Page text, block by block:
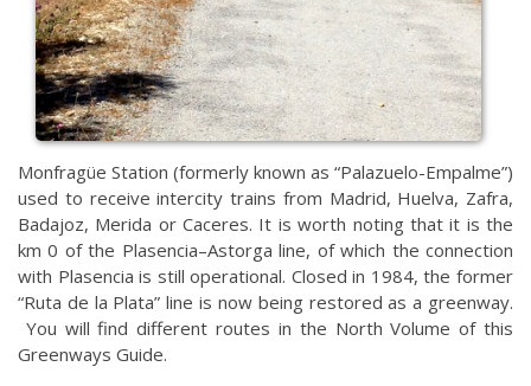
Monfragüe Station (formerly known as “Palazuelo-Empalme”)
used to receive intercity trains from Madrid, Huelva, Zafra,
Badajoz, Merida or Caceres. It is worth noting that it is the
km 0 of the Plasencia–Astorga line, of which the connection
with Plasencia is still operational. Closed in 1984, the former
“Ruta de la Plata” line is now being restored as a greenway.
You will find different routes in the North Volume of this
Greenways Guide.